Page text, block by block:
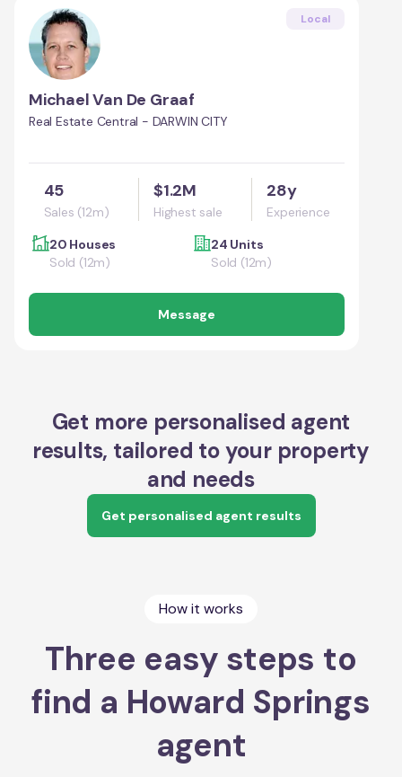
Local
Michael Van De Graaf
Real Estate Central - DARWIN CITY
45
Sales (12m)
$1.2M
Highest sale
28y
Experience
20 Houses
Sold (12m)
24 Units
Sold (12m)
Message
Get more personalised agent
results, tailored to your property
and needs
Get personalised agent results
How it works
Three easy steps to
find a Howard Springs
agent